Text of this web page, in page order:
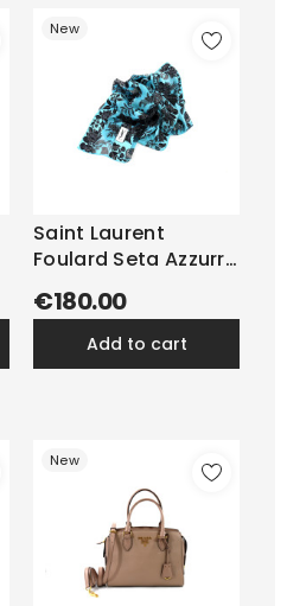
New
Saint Laurent
Foulard Seta Azzurra
e Nera
€180.00
add to cart
New